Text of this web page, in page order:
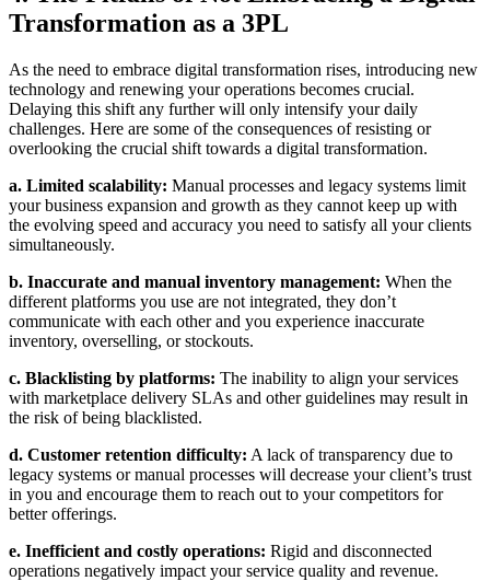
Transformation as a 3PL
As the need to embrace digital transformation rises, introducing new
technology and renewing your operations becomes crucial.
Delaying this shift any further will only intensify your daily
challenges. Here are some of the consequences of resisting or
overlooking the crucial shift towards a digital transformation.
a. Limited scalability: Manual processes and legacy systems limit
your business expansion and growth as they cannot keep up with
the evolving speed and accuracy you need to satisfy all your clients
simultaneously.
b. Inaccurate and manual inventory management: When the
different platforms you use are not integrated, they don’t
communicate with each other and you experience inaccurate
inventory, overselling, or stockouts.
c. Blacklisting by platforms: The inability to align your services
with marketplace delivery SLAs and other guidelines may result in
the risk of being blacklisted.
d. Customer retention difficulty: A lack of transparency due to
legacy systems or manual processes will decrease your client’s trust
in you and encourage them to reach out to your competitors for
better offerings.
e. Inefficient and costly operations: Rigid and disconnected
operations negatively impact your service quality and revenue.